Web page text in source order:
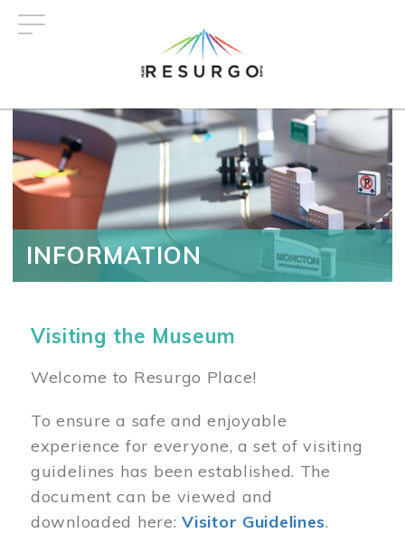
INFORMATION
Visiting the Museum
Welcome to Resurgo Place!
To ensure a safe and enjoyable
experience for everyone, a set of visiting
guidelines has been established. The
document can be viewed and
downloaded here:Visitor Guidelines.